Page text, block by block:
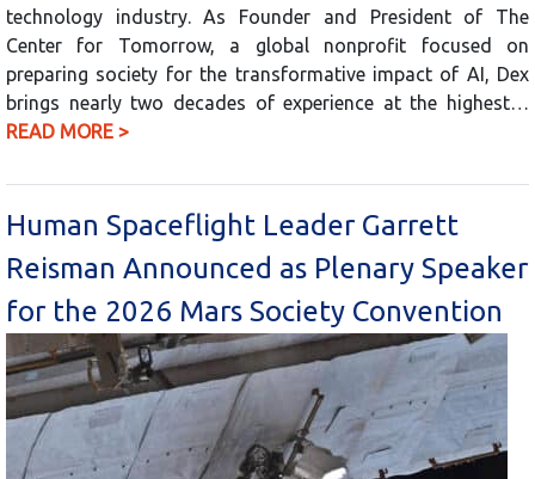
technology industry. As Founder and President of The
Center for Tomorrow, a global nonprofit focused on
preparing society for the transformative impact of AI, Dex
brings nearly two decades of experience at the highest…
READ MORE >
Human Spaceflight Leader Garrett
Reisman Announced as Plenary Speaker
for the 2026 Mars Society Convention